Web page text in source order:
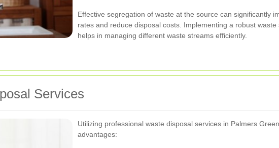
Effective segregation of waste at the source can significantly
rates and reduce disposal costs. Implementing a robust waste
helps in managing different waste streams efficiently.
Services
Utilizing professional waste disposal services in Palmers
advantages: